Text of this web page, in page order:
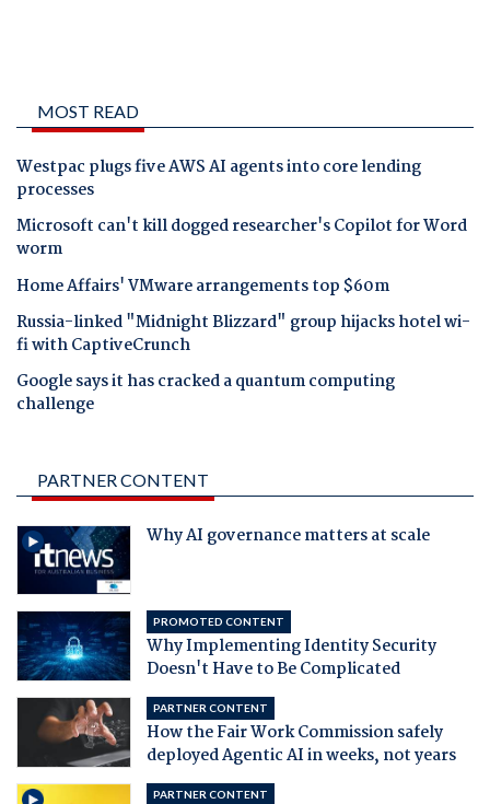
MOST READ
Westpac plugs five AWS AI agents into core lending
processes
Microsoft can't kill dogged researcher's Copilot for Word
worm
Home Affairs' VMware arrangements top $60m
Russia-linked "Midnight Blizzard" group hijacks hotel wi-
fi with CaptiveCrunch
Google says it has cracked a quantum computing
challenge
PARTNER CONTENT
Why AI governance matters at scale
PROMOTED CONTENT
Why Implementing Identity Security
Doesn't Have to Be Complicated
PARTNER CONTENT
How the Fair Work Commission safely
deployed Agentic AI in weeks, not years
PARTNER CONTENT